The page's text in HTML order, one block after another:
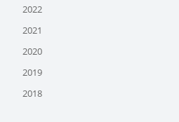
2022
2021
2020
2019
2018